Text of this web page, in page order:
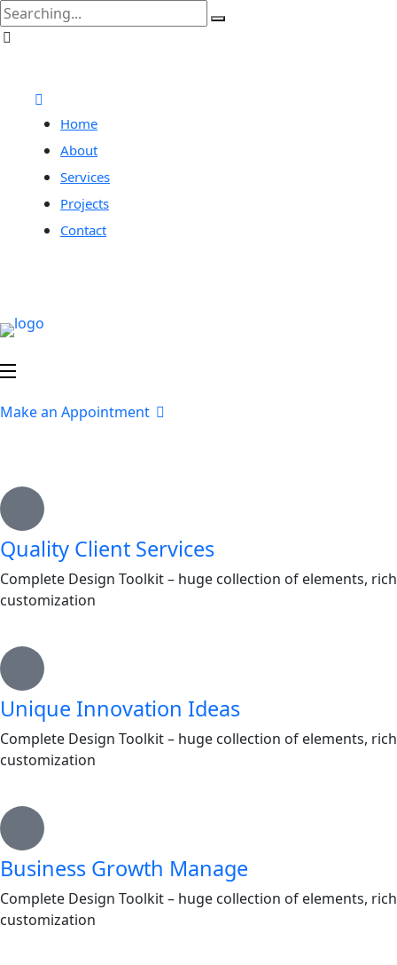
Home
About
Services
Projects
Contact
Make an Appointment
Quality Client Services
Complete Design Toolkit – huge collection of elements, rich
customization
Unique Innovation Ideas
Complete Design Toolkit – huge collection of elements, rich
customization
Business Growth Manage
Complete Design Toolkit – huge collection of elements, rich
customization